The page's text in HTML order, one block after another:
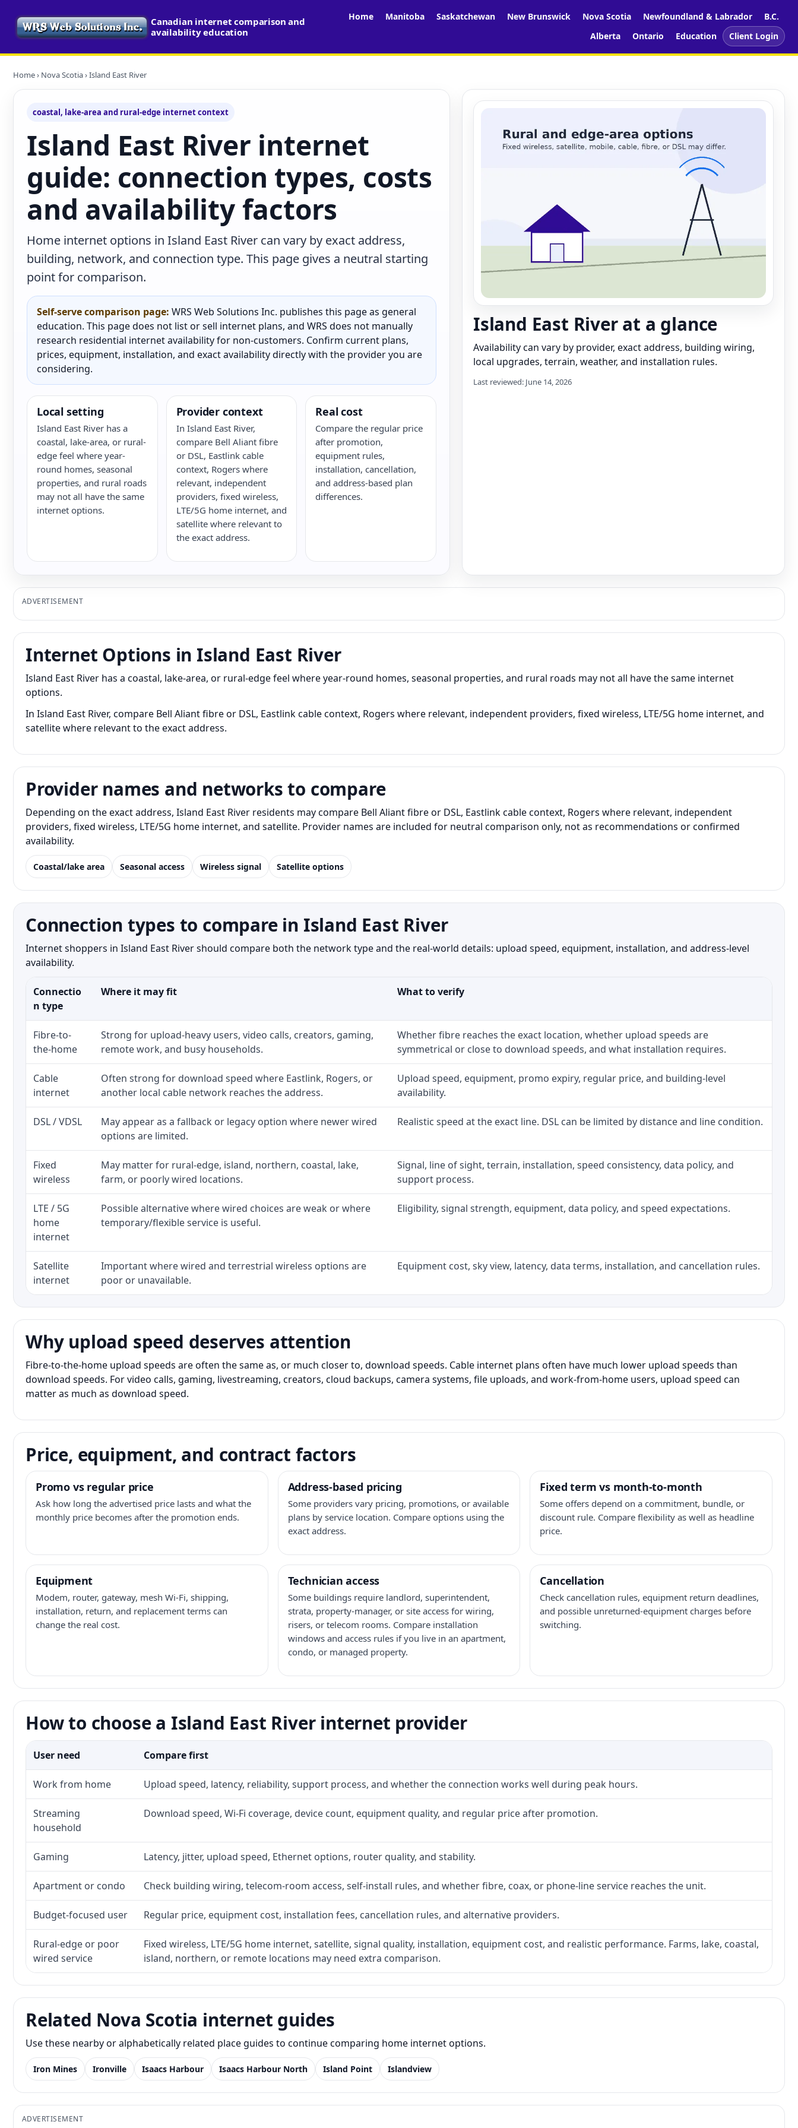
Canadian internet comparison and
availability education
Home Manitoba Saskatchewan New Brunswick Nova Scotia Newfoundland & Labrador
B.C.
Alberta
Ontario Education Client Login
Home› Nova Scotia› Island East River
coastal, lake-area and rural-edge internet context
Island East River internet
guide: connection types, costs
and availability factors
Home internet options in Island East River can vary by exact address,
building, network, and connection type. This page gives a neutral starting
point for comparison.
Self-serve comparison page: WRS Web Solutions Inc. publishes this page as general
education. This page does not list or sell internet plans, and WRS does not manually
research residential internet availability for non-customers. Confirm current plans,
prices, equipment, installation, and exact availability directly with the provider you are
considering.
Local setting
Island East River has a
coastal, lake-area, or rural-
edge feel where year-
round homes, seasonal
properties, and rural roads
may not all have the same
internet options.
Provider context
In Island East River,
compare Bell Aliant fibre
or DSL, Eastlink cable
context, Rogers where
relevant, independent
providers, fixed wireless,
LTE/5G home internet, and
satellite where relevant to
the exact address.
Real cost
Compare the regular price
after promotion,
equipment rules,
installation, cancellation,
and address-based plan
differences.
Island East River at a glance
Availability can vary by provider, exact address, building wiring,
local upgrades, terrain, weather, and installation rules.
Last reviewed: June 14, 2026
ADVERTISEMENT
Internet Options in Island East River
Island East River has a coastal, lake-area, or rural-edge feel where year-round homes, seasonal properties, and rural roads may not all have the same internet
options.
In Island East River, compare Bell Aliant fibre or DSL, Eastlink cable context, Rogers where relevant, independent providers, fixed wireless, LTE/5G home internet, and
satellite where relevant to the exact address.
Provider names and networks to compare
Depending on the exact address, Island East River residents may compare Bell Aliant fibre or DSL, Eastlink cable context, Rogers where relevant, independent
providers, fixed wireless, LTE/5G home internet, and satellite. Provider names are included for neutral comparison only, not as recommendations or confirmed
availability.
Coastal/lake area Seasonal access Wireless signal Satellite options
Connection types to compare in Island East River
Internet shoppers in Island East River should compare both the network type and the real-world details: upload speed, equipment, installation, and address-level
availability.
Connectio
n type
Where it may fit What to verify
Fibre-to-
the-home
Strong for upload-heavy users, video calls, creators, gaming,
remote work, and busy households.
Whether fibre reaches the exact location, whether upload speeds are
symmetrical or close to download speeds, and what installation requires.
Cable
internet
Often strong for download speed where Eastlink, Rogers, or
another local cable network reaches the address.
Upload speed, equipment, promo expiry, regular price, and building-level
availability.
DSL / VDSL
May appear as a fallback or legacy option where newer wired
options are limited.
Realistic speed at the exact line. DSL can be limited by distance and line condition.
Fixed
wireless
May matter for rural-edge, island, northern, coastal, lake,
farm, or poorly wired locations.
Signal, line of sight, terrain, installation, speed consistency, data policy, and
support process.
LTE / 5G
home
internet
Possible alternative where wired choices are weak or where
temporary/flexible service is useful.
Eligibility, signal strength, equipment, data policy, and speed expectations.
Satellite
internet
Important where wired and terrestrial wireless options are
poor or unavailable.
Equipment cost, sky view, latency, data terms, installation, and cancellation rules.
Why upload speed deserves attention
Fibre-to-the-home upload speeds are often the same as, or much closer to, download speeds. Cable internet plans often have much lower upload speeds than
download speeds. For video calls, gaming, livestreaming, creators, cloud backups, camera systems, file uploads, and work-from-home users, upload speed can
matter as much as download speed.
Price, equipment, and contract factors
Promo vs regular price
Ask how long the advertised price lasts and what the
monthly price becomes after the promotion ends.
Address-based pricing
Some providers vary pricing, promotions, or available
plans by service location. Compare options using the
exact address.
Fixed term vs month-to-month
Some offers depend on a commitment, bundle, or
discount rule. Compare flexibility as well as headline
price.
Equipment
Modem, router, gateway, mesh Wi-Fi, shipping,
installation, return, and replacement terms can
change the real cost.
Technician access
Some buildings require landlord, superintendent,
strata, property-manager, or site access for wiring,
risers, or telecom rooms. Compare installation
windows and access rules if you live in an apartment,
condo, or managed property.
Cancellation
Check cancellation rules, equipment return deadlines,
and possible unreturned-equipment charges before
switching.
How to choose a Island East River internet provider
User need Compare first
Work from home Upload speed, latency, reliability, support process, and whether the connection works well during peak hours.
Streaming
household
Download speed, Wi-Fi coverage, device count, equipment quality, and regular price after promotion.
Gaming Latency, jitter, upload speed, Ethernet options, router quality, and stability.
Apartment or condo Check building wiring, telecom-room access, self-install rules, and whether fibre, coax, or phone-line service reaches the unit.
Budget-focused user Regular price, equipment cost, installation fees, cancellation rules, and alternative providers.
Rural-edge or poor
wired service
Fixed wireless, LTE/5G home internet, satellite, signal quality, installation, equipment cost, and realistic performance. Farms, lake, coastal,
island, northern, or remote locations may need extra comparison.
Related Nova Scotia internet guides
Use these nearby or alphabetically related place guides to continue comparing home internet options.
Iron Mines Ironville Isaacs Harbour Isaacs Harbour North Island Point Islandview
ADVERTISEMENT